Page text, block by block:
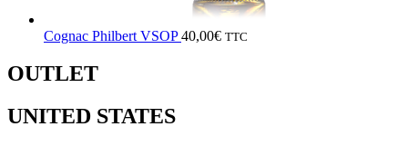
Cognac Philbert VSOP 40,00€ TTC
OUTLET
UNITED STATES